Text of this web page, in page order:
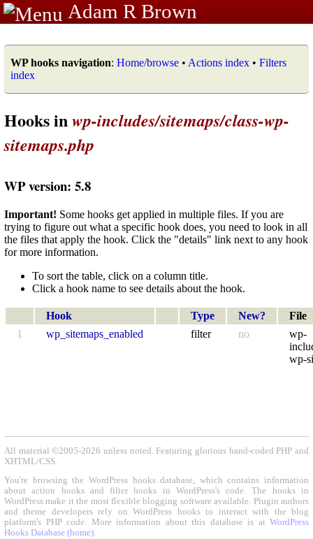
Adam R Brown
WP hooks navigation: Home/browse • Actions index • Filters
index
Hooks inwp-includes/sitemaps/class-wp-
sitemaps.php
WP version: 5.8
Important! Some hooks get applied in multiple files. If you are
trying to figure out what a specific hook does, you need to look in all
the files that apply the hook. Click the "details" link next to any hook
for more information.
To sort the table, click on a column title.
Click a hook name to see details about the hook.
Hook Type New?
File
1
wp_sitemaps_enabled filter no
wp-
wp-
All material ©2005-2026 unless noted. Featuring glorious hand-coded PHP and
XHTML/CSS.
You're browsing the WordPress hooks database, which contains information
about action hooks and filter hooks in WordPress's code. The hooks in
WordPress make it the most flexible blogging software available. Plugin authors
and theme developers rely on WordPress hooks to interact with the blog
platform's PHP code. More information about this database is at WordPress
Hooks Database (home).